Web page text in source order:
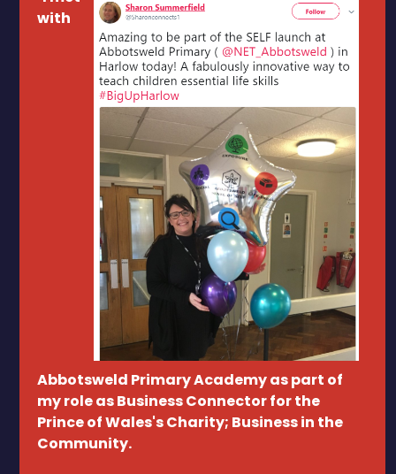
with
Abbotsweld Primary Academy as part of
my role as Business Connector for the
Prince of Wales's Charity; Business in the
Community.